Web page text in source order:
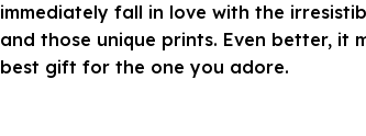
immediately fall in love with the
and those unique prints. Even better, it
best gift for the one you adore.